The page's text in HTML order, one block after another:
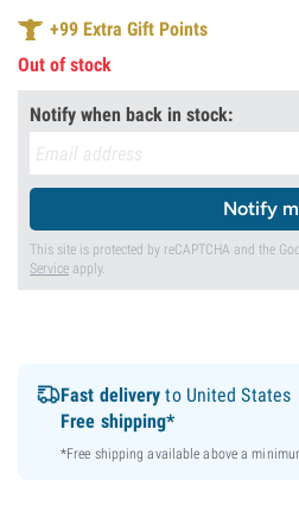
+99 Extra Gift Points
Out of stock
Notify when back in stock:
Notify
This site is protected by reCAPTCHA and the
Service apply.
Fast delivery to United States
Free shipping*
*Free shipping available above a